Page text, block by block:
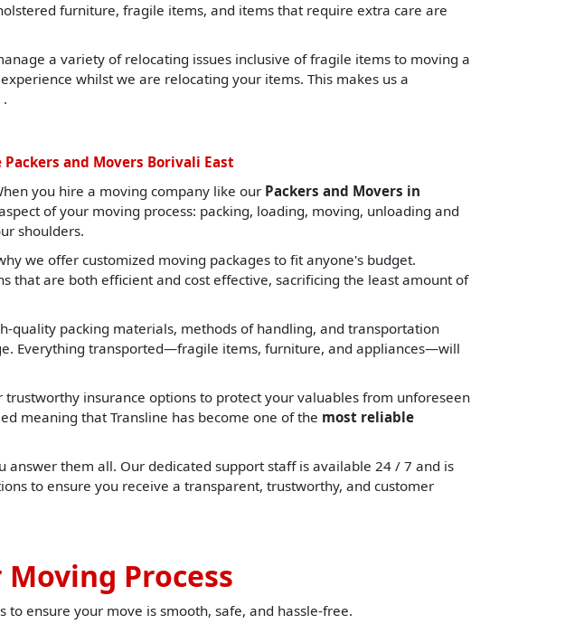
furniture, fragile items, and items that require extra care are
a variety of relocating issues inclusive of fragile items to moving a
whilst we are relocating your items. This makes us a
.
and Movers Borivali East
you hire a moving company like our Packers and Movers in
of your moving process: packing, loading, moving, unloading and
shoulders.
we offer customized moving packages to fit anyone's budget.
that are both efficient and cost effective, sacrificing the least amount of
quality packing materials, methods of handling, and transportation
Everything transported—fragile items, furniture, and appliances—will
insurance options to protect your valuables from unforeseen
meaning that Transline has become one of the most reliable
them all. Our dedicated support staff is available 24 / 7 and is
to ensure you receive a transparent, trustworthy, and customer
Moving Process
to ensure your move is smooth, safe, and hassle-free.